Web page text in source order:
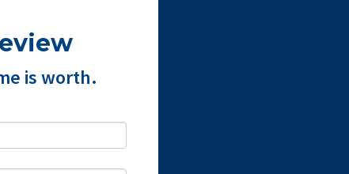
is worth.